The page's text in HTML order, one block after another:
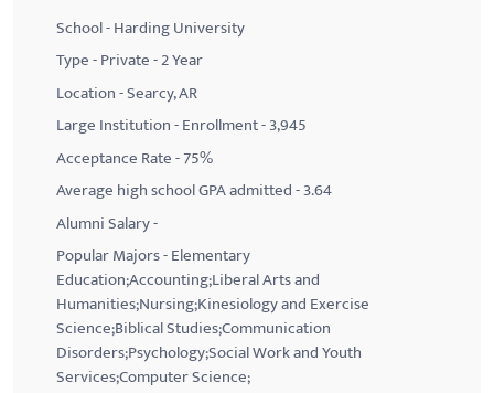
School - Harding University
Type - Private - 2 Year
Location - Searcy, AR
Large Institution - Enrollment - 3,945
Acceptance Rate - 75%
Average high school GPA admitted - 3.64
Alumni Salary -
Popular Majors - Elementary
Education;Accounting;Liberal Arts and
Humanities;Nursing;Kinesiology and Exercise
Science;Biblical Studies;Communication
Disorders;Psychology;Social Work and Youth
Services;Computer Science;